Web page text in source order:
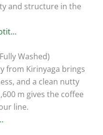
and structure in the
Washed)
from Kirinyaga brings
and a clean nutty
m gives the coffee
line.